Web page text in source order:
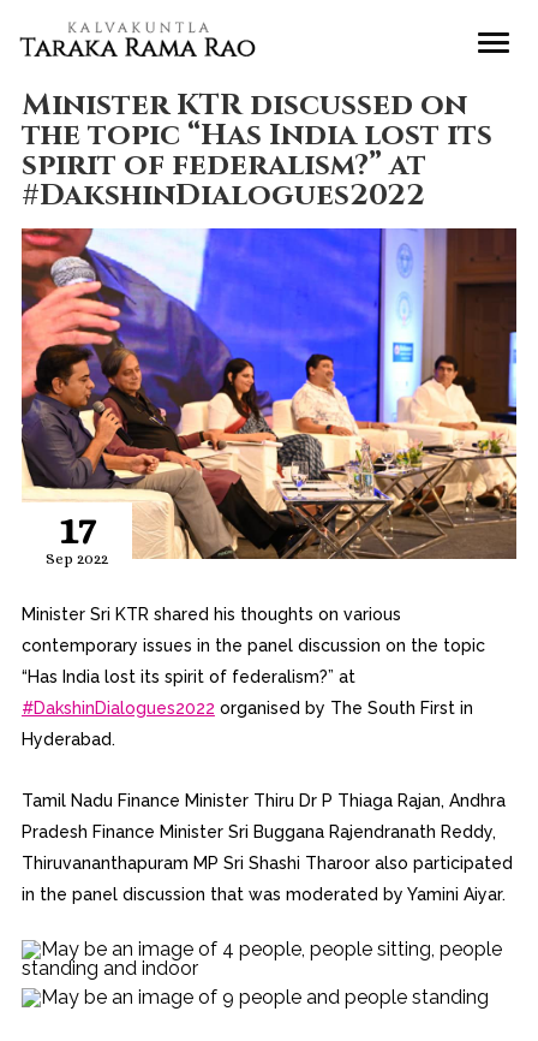
Minister KTR discussed on
the topic “Has India lost its
spirit of federalism?” at
#DakshinDialogues2022
17
Sep 2022
Minister Sri KTR shared his thoughts on various
contemporary issues in the panel discussion on the topic
“Has India lost its spirit of federalism?” at
#DakshinDialogues2022 organised by The South First in
Hyderabad.
Tamil Nadu Finance Minister Thiru Dr P Thiaga Rajan, Andhra
Pradesh Finance Minister Sri Buggana Rajendranath Reddy,
Thiruvananthapuram MP Sri Shashi Tharoor also participated
in the panel discussion that was moderated by Yamini Aiyar.